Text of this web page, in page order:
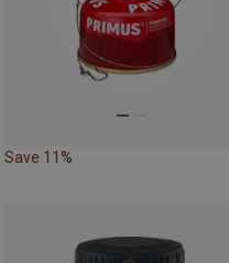
Save 11%